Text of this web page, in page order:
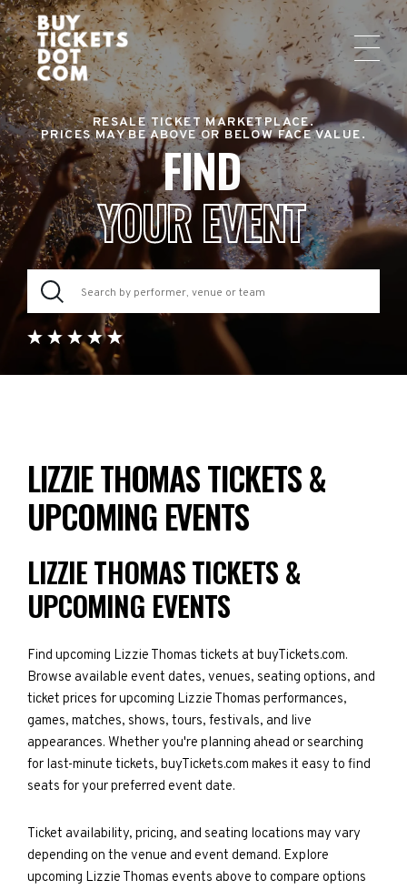
RESALE TICKET MARKETPLACE.
PRICES MAY BE ABOVE OR BELOW FACE VALUE.
FIND
YOUR EVENT
LIZZIE THOMAS TICKETS &
UPCOMING EVENTS
LIZZIE THOMAS TICKETS &
UPCOMING EVENTS
Find upcoming Lizzie Thomas tickets at buyTickets.com.
Browse available event dates, venues, seating options, and
ticket prices for upcoming Lizzie Thomas performances,
games, matches, shows, tours, festivals, and live
appearances. Whether you're planning ahead or searching
for last-minute tickets, buyTickets.com makes it easy to find
seats for your preferred event date.
Ticket availability, pricing, and seating locations may vary
depending on the venue and event demand. Explore
upcoming Lizzie Thomas events above to compare options